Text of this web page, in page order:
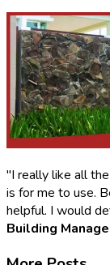
"I really like all
is for me to use.
helpful. I would
Building